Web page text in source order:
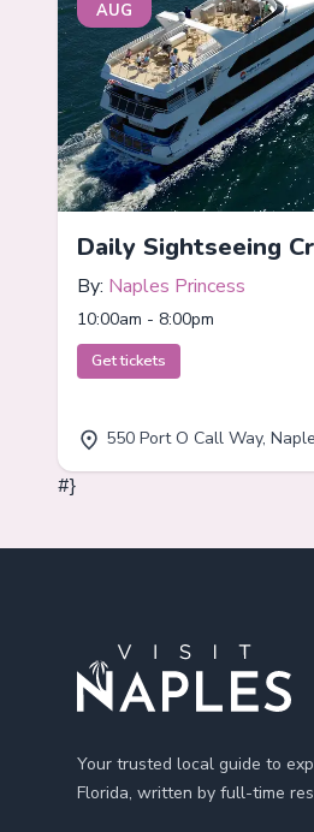
AUG
Daily Sightseeing
By: Naples Princess
10:00am - 8:00pm
Get tickets
550 Port O Call Way,
#}
Your trusted local guide to
Florida, written by full-time